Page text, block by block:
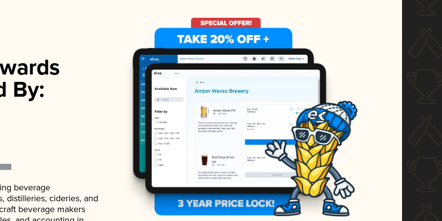
By:
beverage
distilleries, cideries, and
beverage makers